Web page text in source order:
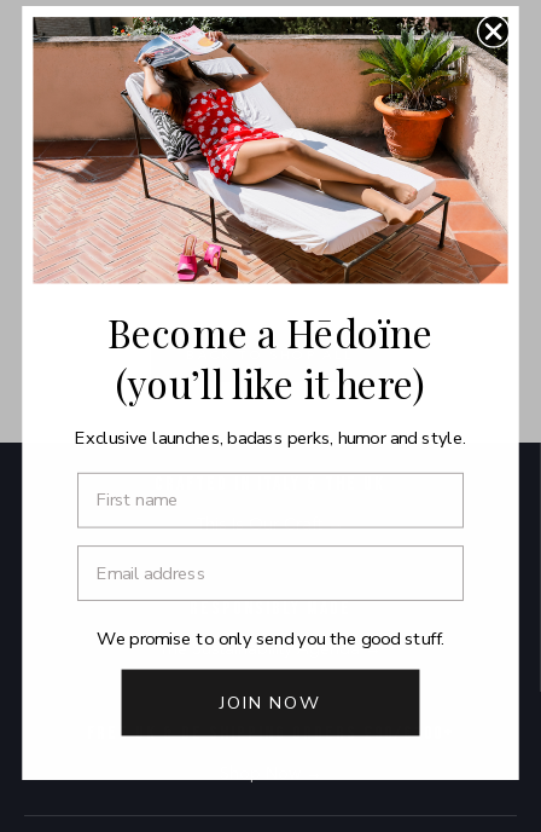
As we reflect on our sustainability agenda, we’re taking a
radical step to streamline our product offering and say a
dramatic farewell to some of your favourites.
FINAL SALE. NO RETURNS. NO EXCHANGES. NO GUARANTEE.
Read More
This Is Our Craft →
The Sustainability Agenda →
FREE UK & DE SHIPPING ORDERS £90/€100+
Become a Hēdoïne
(you’ll like it here)
Exclusive launches, badass perks, humor and style.
We promise to only send you the good stuff.
JOIN NOW